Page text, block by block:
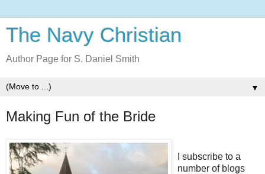
The Navy Christian
Author Page for S. Daniel Smith
▼
Making Fun of the Bride
I subscribe to a
number of blogs